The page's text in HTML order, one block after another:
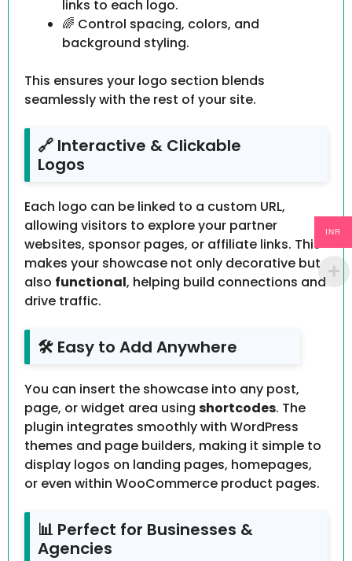
links to each logo.
🌈 Control spacing, colors, and
background styling.
This ensures your logo section blends
seamlessly with the rest of your site.
🔗 Interactive & Clickable
Logos
Each logo can be linked to a custom URL,
allowing visitors to explore your partner
websites, sponsor pages, or affiliate links. This
makes your showcase not only decorative but
also functional, helping build connections and
drive traffic.
🛠 Easy to Add Anywhere
You can insert the showcase into any post,
page, or widget area using shortcodes. The
plugin integrates smoothly with WordPress
themes and page builders, making it simple to
display logos on landing pages, homepages,
or even within WooCommerce product pages.
📊 Perfect for Businesses &
Agencies
INR